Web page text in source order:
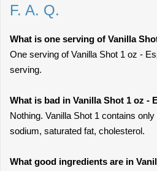
F. A. Q.
What is one serving of Vanilla
One serving of Vanilla Shot 1 oz -
serving.
What is bad in Vanilla Shot 1 oz -
Nothing. Vanilla Shot 1 contains
sodium, saturated fat, cholesterol.
What good ingredients are in